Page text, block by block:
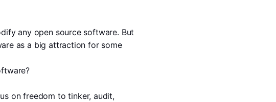
any open source software. But
as a big attraction for some
on freedom to tinker, audit,